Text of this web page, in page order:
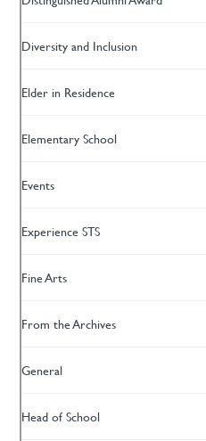
Diversity and Inclusion
Elder in Residence
Elementary School
Events
Experience STS
Fine Arts
From the Archives
General
Head of School